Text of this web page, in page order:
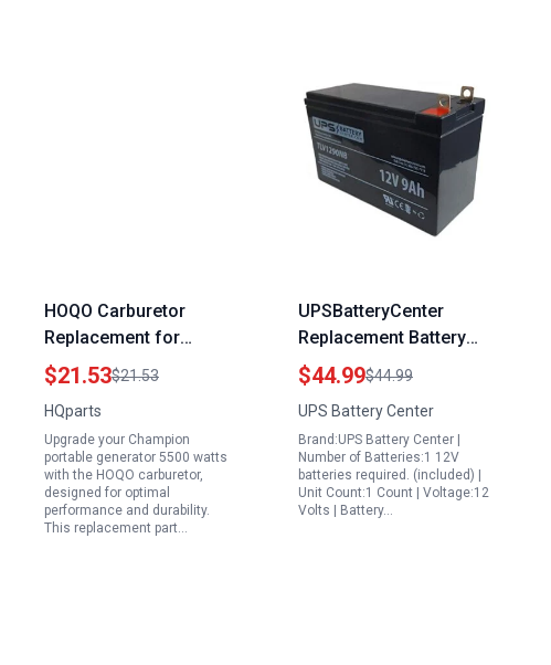
HOQO Carburetor
Replacement for
Champion Portable
Generator 5500 Watts
389CC Engine
$21.53$21.53
HQparts
Upgrade your Champion
portable generator 5500 watts
with the HOQO carburetor,
designed for optimal
performance and durability.
This replacement part…
UPSBatteryCenter
Replacement Battery
12V 9Ah for Generac
XP10000E Portable
Generator
$44.99$44.99
UPS Battery Center
Brand:UPS Battery Center |
Number of Batteries:1 12V
batteries required. (included) |
Unit Count:1 Count | Voltage:12
Volts | Battery…